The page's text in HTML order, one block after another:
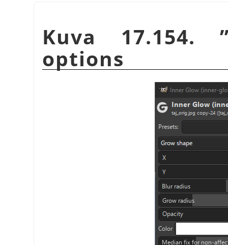
Kuva 17.154.
options